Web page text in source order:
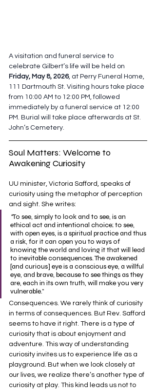
A visitation and funeral service to
celebrate Gilbert’s life will be held on
Friday, May 8, 2026, at Perry Funeral Home,
111 Dartmouth St. Visiting hours take place
from 10:00 AM to 12:00 PM, followed
immediately by a funeral service at 12:00
PM. Burial will take place afterwards at St.
John’s Cemetery.
Soul Matters: Welcome to
Awakening Curiosity
UU minister, Victoria Safford, speaks of
curiosity using the metaphor of perception
and sight. She writes:
“To see, simply to look and to see, is an
ethical act and intentional choice; to see,
with open eyes, is a spiritual practice and thus
a risk, for it can open you to ways of
knowing the world and loving it that will lead
to inevitable consequences. The awakened
[and curious] eye is a conscious eye, a willful
eye, and brave, because to see things as they
are, each in its own truth, will make you very
vulnerable.”
Consequences. We rarely think of curiosity
in terms of consequences. But Rev. Safford
seems to have it right. There is a type of
curiosity that is about enjoyment and
adventure. This way of understanding
curiosity invites us to experience life as a
playground. But when we look closely at
our lives, we realize there’s another type of
curiosity at play. This kind leads us not to